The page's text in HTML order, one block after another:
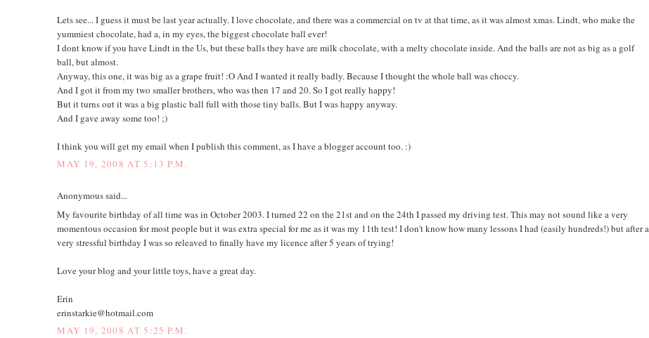
Lets see... I guess it must be last year actually. I love chocolate, and there was a commercial on tv at that time, as it was almost xmas. Lindt, who make the
yummiest chocolate, had a, in my eyes, the biggest chocolate ball ever!
I dont know if you have Lindt in the Us, but these balls they have are milk chocolate, with a melty chocolate inside. And the balls are not as big as a golf
ball, but almost.
Anyway, this one, it was big as a grape fruit! :O And I wanted it really badly. Because I thought the whole ball was choccy.
And I got it from my two smaller brothers, who was then 17 and 20. So I got really happy!
But it turns out it was a big plastic ball full with those tiny balls. But I was happy anyway.
And I gave away some too! ;)
I think you will get my email when I publish this comment, as I have a blogger account too. :)
MAY 19, 2008 AT 5:13 P.M.
Anonymous said...
My favourite birthday of all time was in October 2003. I turned 22 on the 21st and on the 24th I passed my driving test. This may not sound like a very
momentous occasion for most people but it was extra special for me as it was my 11th test! I don't know how many lessons I had (easily hundreds!) but after a
very stressful birthday I was so releaved to finally have my licence after 5 years of trying!
Love your blog and your little toys, have a great day.
Erin
erinstarkie@hotmail.com
MAY 19, 2008 AT 5:25 P.M.